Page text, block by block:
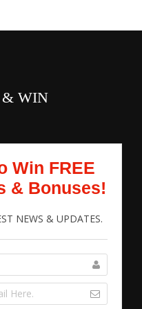
& WIN
Win FREE
& Bonuses!
NEWS & UPDATES.